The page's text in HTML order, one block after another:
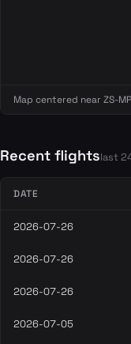
Map centered near ZS-
Recent flightslast
DATE
2026-07-26
2026-07-26
2026-07-26
2026-07-05